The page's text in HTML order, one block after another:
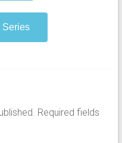
Series
Required fields